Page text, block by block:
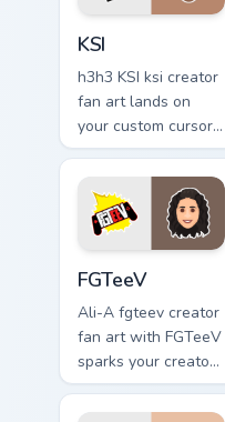
KSI
h3h3 KSI ksi creator
fan art lands on
your custom cursor
pointer with content
creator desktop
flair.
FGTeeV
Ali-A fgteev creator
fan art with FGTeeV
sparks your creator
custom cursor clicks
with viral video